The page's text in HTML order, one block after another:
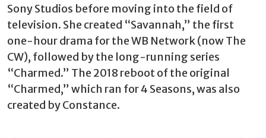
Sony Studios before moving into the field of
television. She created “Savannah,” the first
one-hour drama for the WB Network (now The
CW), followed by the long-running series
“Charmed.” The 2018 reboot of the original
“Charmed,” which ran for 4 Seasons, was also
created by Constance.